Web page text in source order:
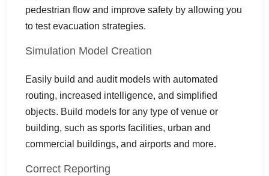
pedestrian flow and improve safety by allowing you
to test evacuation strategies.
Simulation Model Creation
Easily build and audit models with automated
routing, increased intelligence, and simplified
objects. Build models for any type of venue or
building, such as sports facilities, urban and
commercial buildings, and airports and more.
Correct Reporting